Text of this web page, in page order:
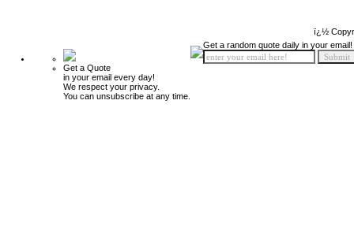
ï¿½
Get a Quote
in your email every day!
We respect your privacy.
You can unsubscribe at any time.
Get a random quote daily in your email!